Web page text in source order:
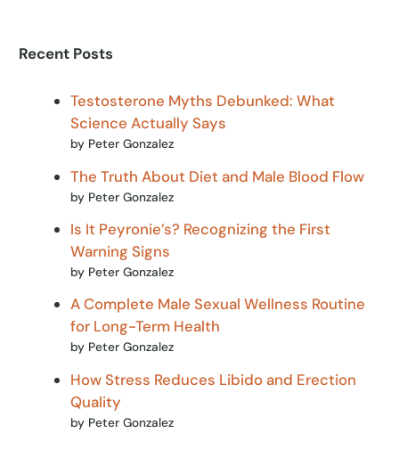
Recent Posts
Testosterone Myths Debunked: What
Science Actually Says
by Peter Gonzalez
The Truth About Diet and Male Blood Flow
by Peter Gonzalez
Is It Peyronie’s? Recognizing the First
Warning Signs
by Peter Gonzalez
A Complete Male Sexual Wellness Routine
for Long-Term Health
by Peter Gonzalez
How Stress Reduces Libido and Erection
Quality
by Peter Gonzalez